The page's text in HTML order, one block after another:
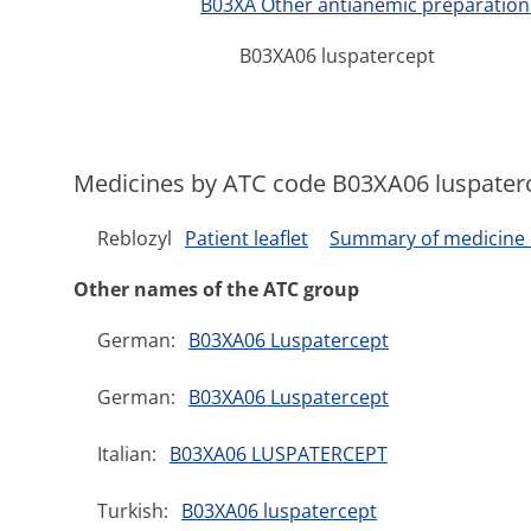
B03XA06 luspatercept
Medicines by ATC code B03XA06
Reblozyl Patient leaflet
Summary of
Other names of the ATC group
German: B03XA06 Luspatercept
German: B03XA06 Luspatercept
Italian: B03XA06 LUSPATERCEPT
Turkish: B03XA06 luspatercept